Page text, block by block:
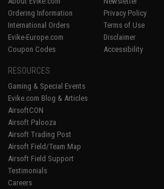
Ordering Information
International Orders
Evike-Europe.com
Coupon Codes
Privacy Policy
Terms of Use
Disclaimer
Accessibility
RESOURCES
Gaming & Special Events
Evike.com Blog & Articles
AirsoftCON
Airsoft Palooza
Airsoft Trading Post
Airsoft Field/Team Map
Airsoft Field Support
Testimonials
Careers